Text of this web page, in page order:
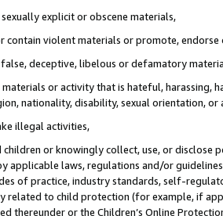
explicit or obscene materials,
contain violent materials or promote,
deceptive, libelous or defamatory
or activity that is hateful, harassing,
nationality, disability, sexual orientation, or
illegal activities,
or knowingly collect, use, or
applicable laws, regulations and/or
of practice, industry standards, self-
related to child protection (for example, if
thereunder or the Children’s Online